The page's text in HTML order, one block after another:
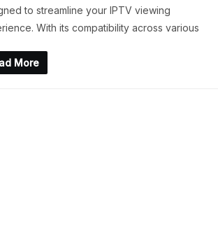
to streamline your IPTV viewing
With its compatibility across various
More